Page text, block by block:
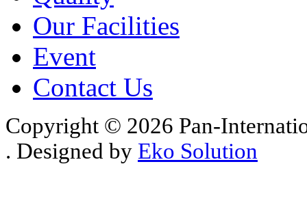
Our Facilities
Event
Contact Us
Copyright © 2026 Pan-
. Designed by Eko Solution